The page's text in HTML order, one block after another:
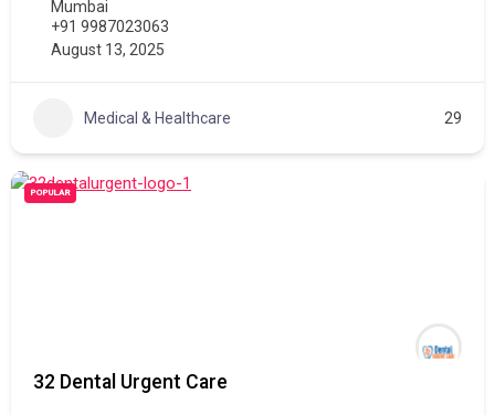
Mumbai
+91 9987023063
August 13, 2025
Medical & Healthcare 29
POPULAR
32 Dental Urgent Care